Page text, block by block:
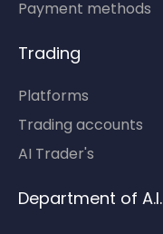
Payment methods
Trading
Platforms
Trading accounts
AI Trader's
Department of A.I.